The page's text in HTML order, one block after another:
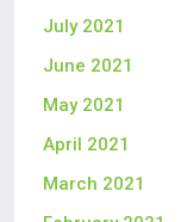
July 2021
June 2021
May 2021
April 2021
March 2021